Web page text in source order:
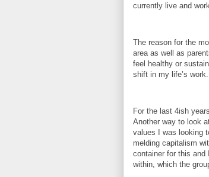
currently live and
The reason for the
area as well as
feel healthy or
shift in my life’s work.
For the last 4ish
Another way to look
values I was looking
melding capitalism
container for this and
within, which the